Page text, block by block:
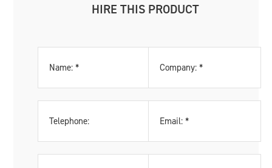
HIRE THIS PRODUCT